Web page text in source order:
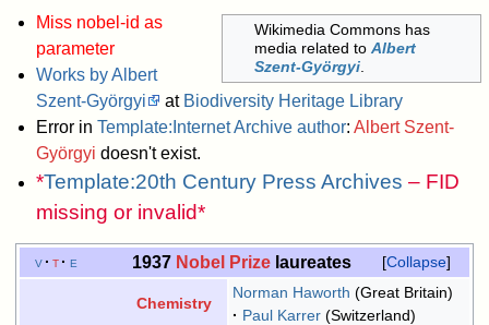
Wikimedia Commons has
media related toAlbert
Szent-Györgyi
Miss nobel-id as
parameter
Works by Albert
Szent-Györgyi
at Biodiversity Heritage Library
Error in Template:Internet Archive author: Albert Szent-
Györgyi doesn't exist.
*Template:20th Century Press Archives – FID
missing or invalid*
Collapse
v t e 1937 Nobel Prizelaureates
Chemistry
Norman Haworth (Great Britain)
Paul Karrer (Switzerland)